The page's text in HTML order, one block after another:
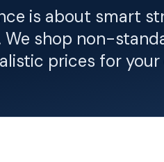
is about smart
shop non-
prices for